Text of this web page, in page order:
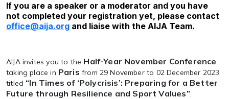
If you are a speaker or a moderator and you have
not completed your registration yet, please contact
office@aija.org and liaise with the AIJA Team.
AIJA invites you to the Half-Year November Conference
taking place in Paris from 29 November to 02 December 2023
titled “In Times of ‘Polycrisis’: Preparing for a Better
Future through Resilience and Sport Values”.